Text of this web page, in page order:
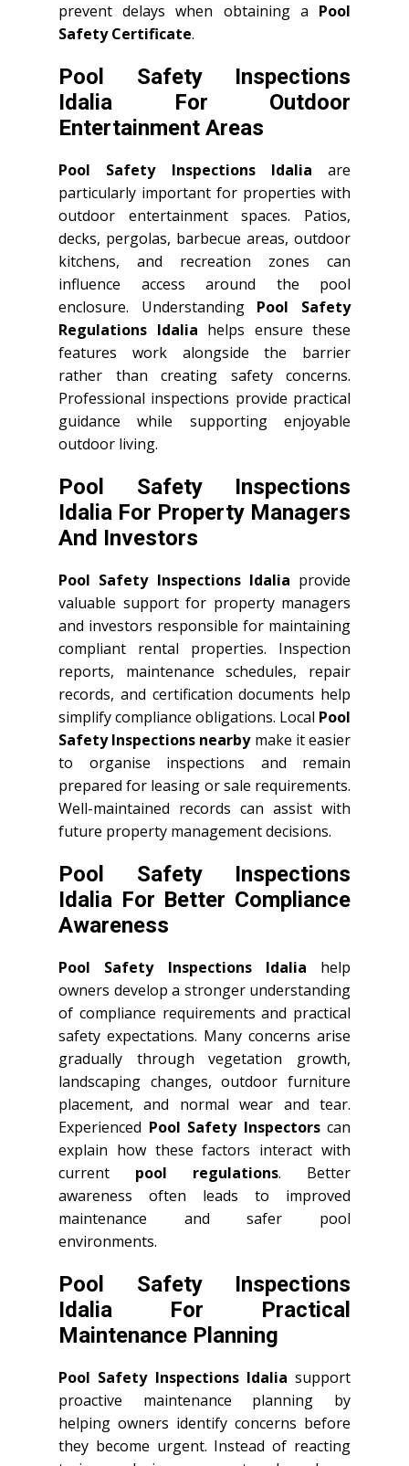
prevent delays when obtaining a Pool
Safety Certificate.
Pool Safety Inspections
Idalia For Outdoor
Entertainment Areas
Pool Safety Inspections Idalia are
particularly important for properties with
outdoor entertainment spaces. Patios,
decks, pergolas, barbecue areas, outdoor
kitchens, and recreation zones can
influence access around the pool
enclosure. Understanding Pool Safety
Regulations Idalia helps ensure these
features work alongside the barrier
rather than creating safety concerns.
Professional inspections provide practical
guidance while supporting enjoyable
outdoor living.
Pool Safety Inspections
Idalia For Property Managers
And Investors
Pool Safety Inspections Idalia provide
valuable support for property managers
and investors responsible for maintaining
compliant rental properties. Inspection
reports, maintenance schedules, repair
records, and certification documents help
simplify compliance obligations. Local Pool
Safety Inspections nearbymake it easier
to organise inspections and remain
prepared for leasing or sale requirements.
Well-maintained records can assist with
future property management decisions.
Pool Safety Inspections
Idalia For Better Compliance
Awareness
Pool Safety Inspections Idalia help
owners develop a stronger understanding
of compliance requirements and practical
safety expectations. Many concerns arise
gradually through vegetation growth,
landscaping changes, outdoor furniture
placement, and normal wear and tear.
Experienced Pool Safety Inspectorscan
explain how these factors interact with
current pool regulations. Better
awareness often leads to improved
maintenance and safer pool
environments.
Pool Safety Inspections
Idalia For Practical
Maintenance Planning
Pool Safety Inspections Idalia support
proactive maintenance planning by
helping owners identify concerns before
they become urgent. Instead of reacting